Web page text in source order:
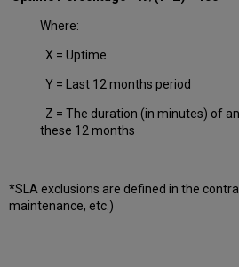
Where:
X = Uptime
Y = Last 12 months period
Z = The duration (in minutes) of
these 12 months
*SLA exclusions are defined in the
maintenance, etc.)